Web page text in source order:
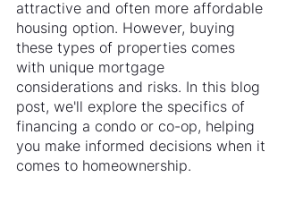
attractive and often more affordable
housing option. However, buying
these types of properties comes
with unique mortgage
considerations and risks. In this blog
post, we'll explore the specifics of
financing a condo or co-op, helping
you make informed decisions when it
comes to homeownership.